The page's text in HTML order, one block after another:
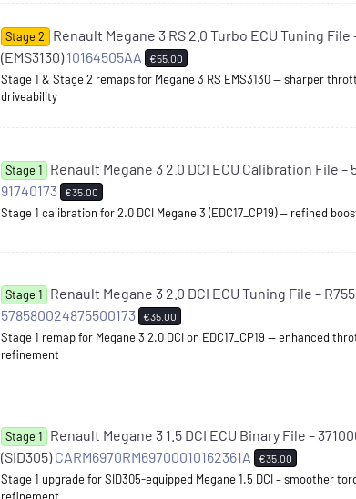
Stage 2
Renault Megane 3 RS 2.0 Turbo ECU Tuning File
(EMS3130) 10164505AA €55.00
Stage 1 & Stage 2 remaps for Megane 3 RS EMS3130 — sharper
driveability
Stage 1
Renault Megane 3 2.0 DCI ECU Calibration File –
91740173
€35.00
Stage 1 calibration for 2.0 DCI Megane 3 (EDC17_CP19) — refined
Stage 1
Renault Megane 3 2.0 DCI ECU Tuning File –
578580024875500173
€35.00
Stage 1 remap for Megane 3 2.0 DCI on EDC17_CP19 — enhanced
refinement
Stage 1
Renault Megane 3 1.5 DCI ECU Binary File –
(SID305) CARM6970RM69700010162361A €35.00
Stage 1 upgrade for SID305-equipped Megane 1.5 DCI – smoother